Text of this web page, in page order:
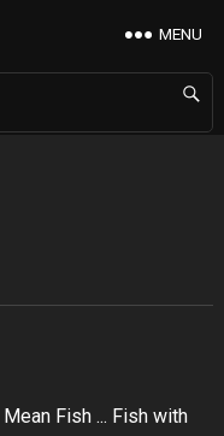
MENU
Fish ... Fish with